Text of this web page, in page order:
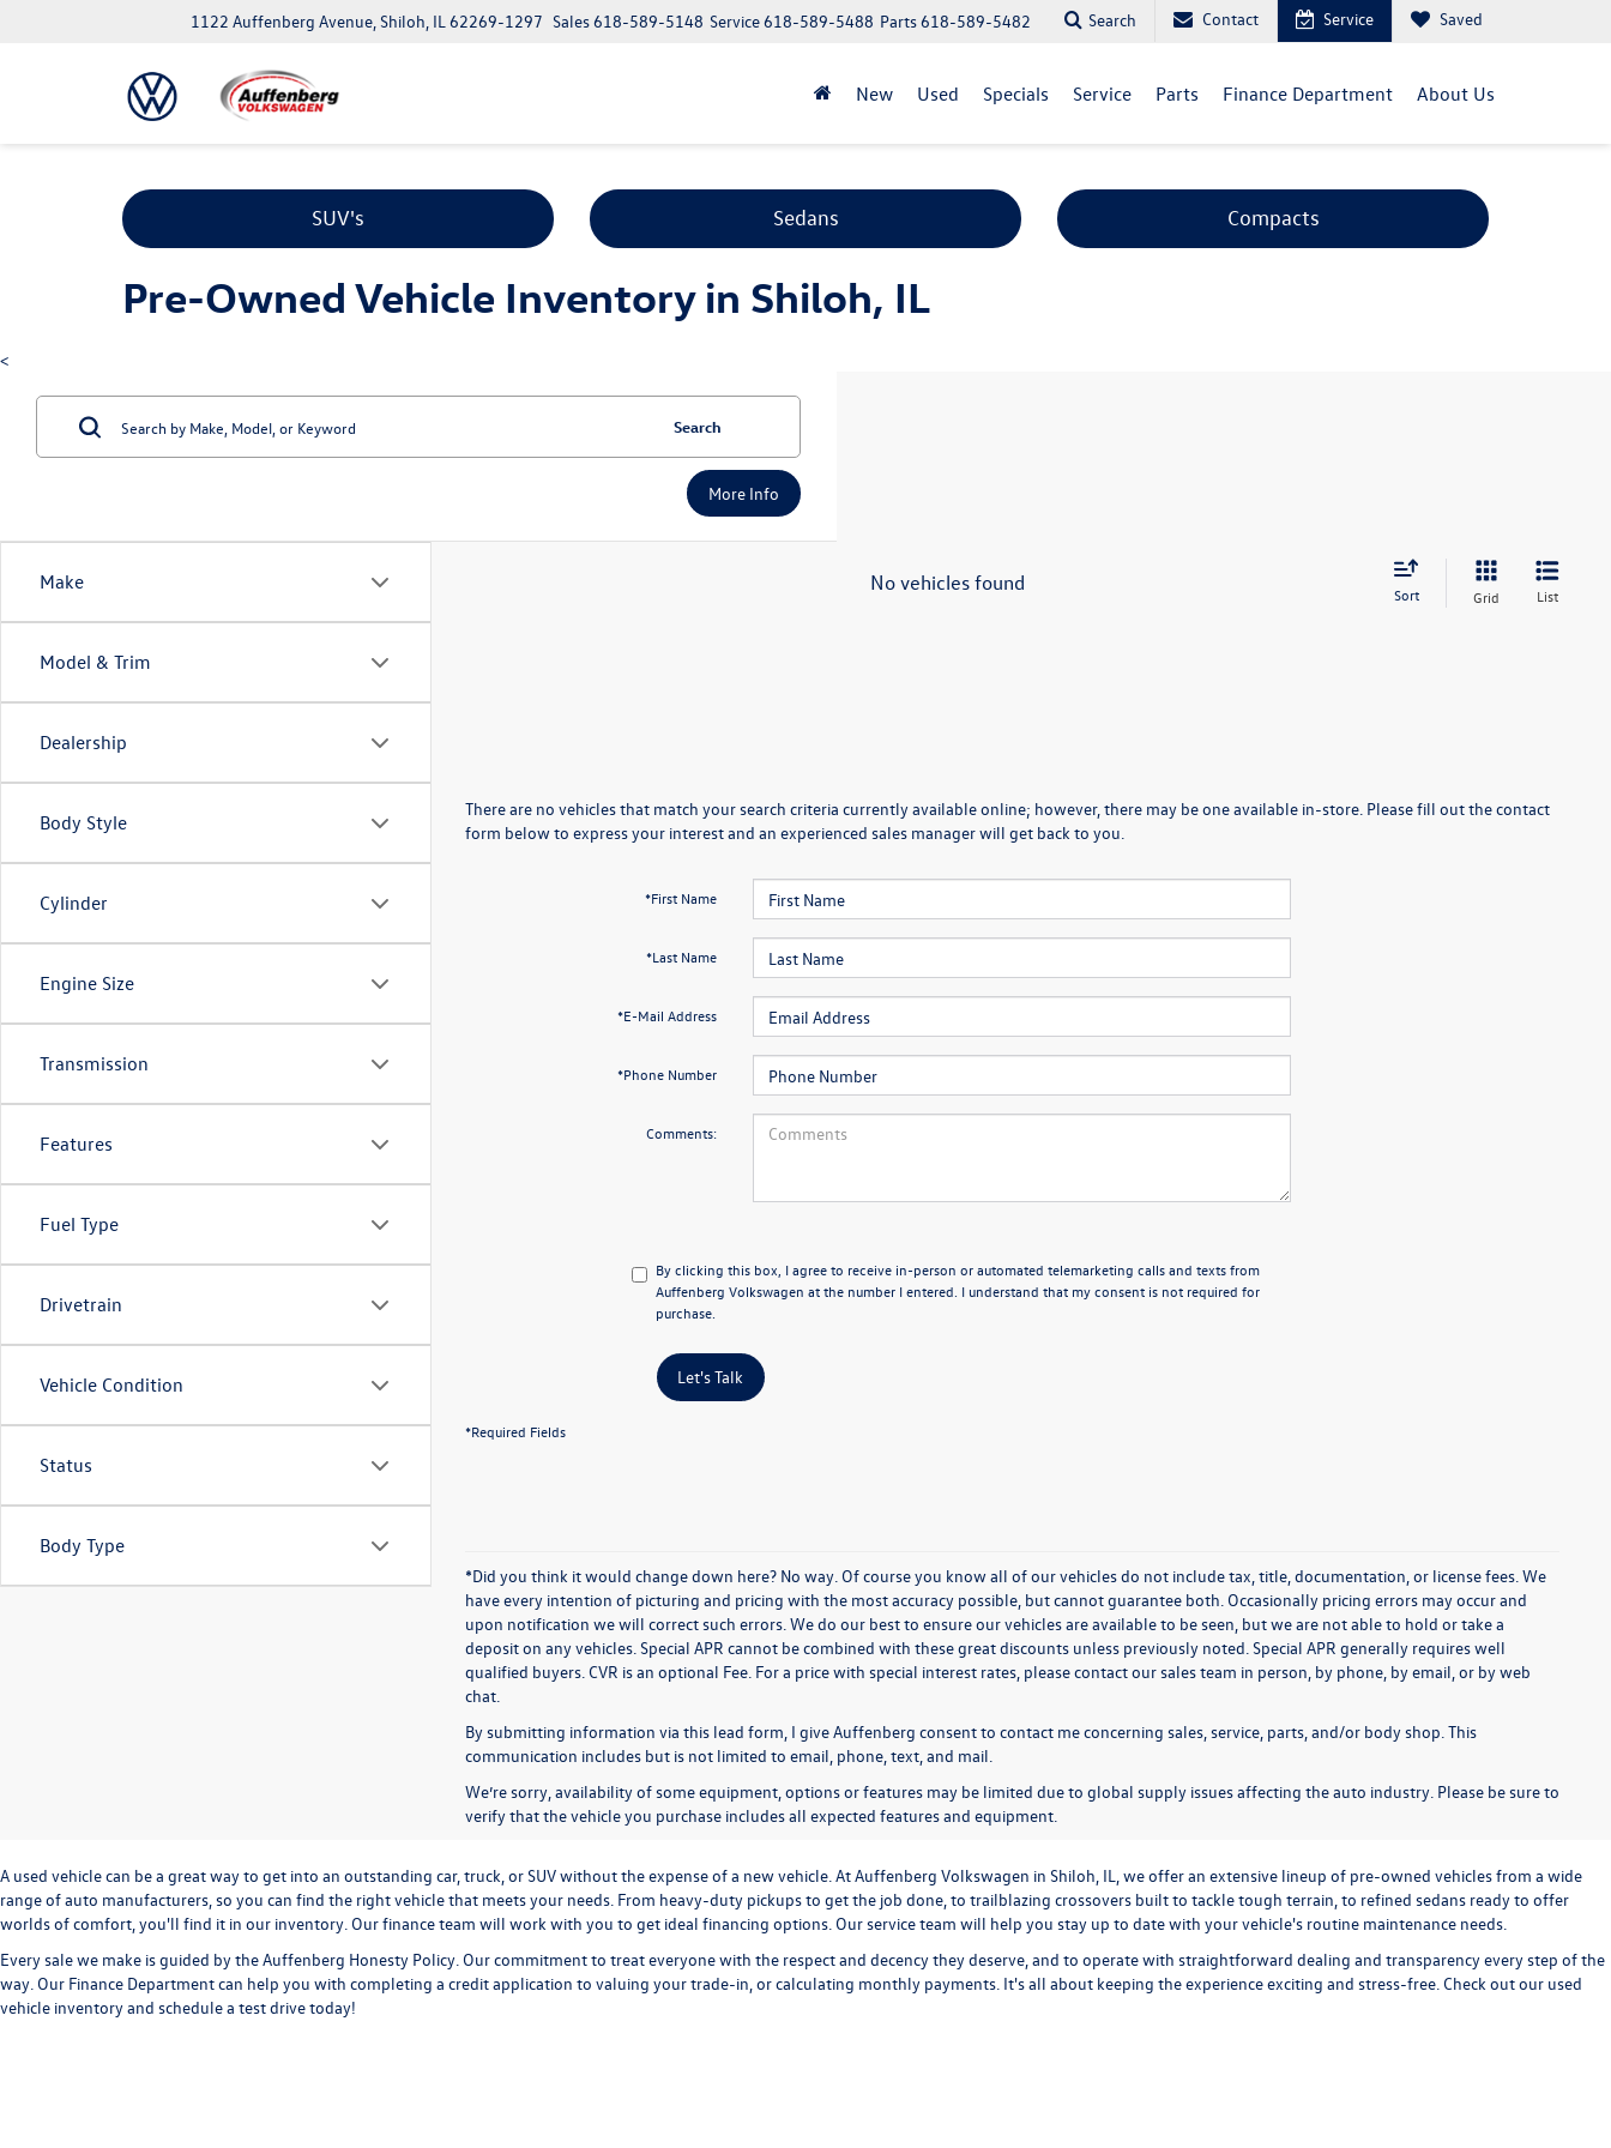
1122 Auffenberg Avenue, Shiloh, IL 62269-1297 Parts618-589-5482
Service618-589-5488
Sales618-589-5148 Search Contact Service Saved
New Used Specials Service Parts Finance Department About Us
SUV's Sedans Compacts
Pre-Owned Vehicle Inventory in Shiloh, IL
<
Make
Model & Trim
Dealership
Body Style
Cylinder
Engine Size
Transmission
Features
Fuel Type
Drivetrain
Vehicle Condition
Status
Body Type
Search
More Info
No vehicles found Sort Grid List
There are no vehicles that match your search criteria currently available online; however, there may be one available in-store. Please fill out the contact
form below to express your interest and an experienced sales manager will get back to you.
*First Name
*Last Name
*E-Mail Address
*Phone Number
Comments:
By clicking this box, I agree to receive in-person or automated telemarketing calls and texts from
Auffenberg Volkswagen at the number I entered. I understand that my consent is not required for
purchase.
Let's Talk
*Required Fields
*Did you think it would change down here? No way. Of course you know all of our vehicles do not include tax, title, documentation, or license fees. We
have every intention of picturing and pricing with the most accuracy possible, but cannot guarantee both. Occasionally pricing errors may occur and
upon notification we will correct such errors. We do our best to ensure our vehicles are available to be seen, but we are not able to hold or take a
deposit on any vehicles. Special APR cannot be combined with these great discounts unless previously noted. Special APR generally requires well
qualified buyers. CVR is an optional Fee. For a price with special interest rates, please contact our sales team in person, by phone, by email, or by web
chat.
By submitting information via this lead form, I give Auffenberg consent to contact me concerning sales, service, parts, and/or body shop. This
communication includes but is not limited to email, phone, text, and mail.
We’re sorry, availability of some equipment, options or features may be limited due to global supply issues affecting the auto industry. Please be sure to
verify that the vehicle you purchase includes all expected features and equipment.
A used vehicle can be a great way to get into an outstanding car, truck, or SUV without the expense of a new vehicle. At Auffenberg Volkswagen in Shiloh, IL, we offer an extensive lineup of pre-owned vehicles from a wide
range of auto manufacturers, so you can find the right vehicle that meets your needs. From heavy-duty pickups to get the job done, to trailblazing crossovers built to tackle tough terrain, to refined sedans ready to offer
worlds of comfort, you'll find it in our inventory. Our finance team will work with you to get ideal financing options. Our service team will help you stay up to date with your vehicle's routine maintenance needs.
Every sale we make is guided by theAuffenberg Honesty Policy . Our commitment to treat everyone with the respect and decency they deserve, and to operate with straightforward dealing and transparency every step of the
way. Our Finance Departmentcan help you with completing a credit application to valuing your trade-in, orcalculating monthly payments. It's all about keeping the experience exciting and stress-free. Check out our used
vehicle inventory and schedule a test drivetoday!